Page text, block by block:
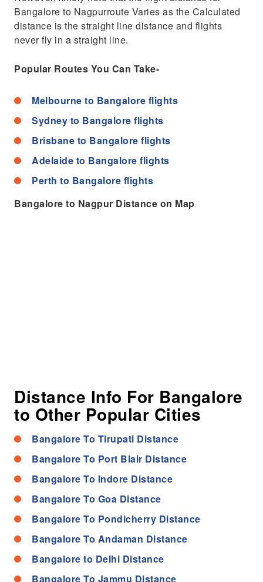
Bangalore to Nagpurroute Varies as the Calculated
distance is the straight line distance and flights
never fly in a straight line.
Popular Routes You Can Take-
Melbourne to Bangalore flights
Sydney to Bangalore flights
Brisbane to Bangalore flights
Adelaide to Bangalore flights
Perth to Bangalore flights
Bangalore to Nagpur Distance on Map
Distance Info For Bangalore
to Other Popular Cities
Bangalore To Tirupati Distance
Bangalore To Port Blair Distance
Bangalore To Indore Distance
Bangalore To Goa Distance
Bangalore To Pondicherry Distance
Bangalore To Andaman Distance
Bangalore to Delhi Distance
Bangalore To Jammu Distance